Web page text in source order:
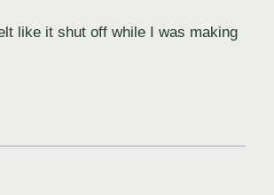
like it shut off while I was making